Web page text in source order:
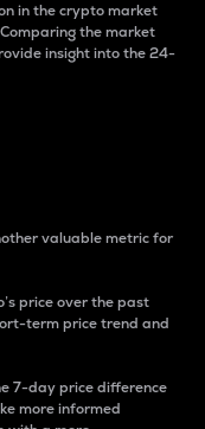
in the crypto market
the market
insight into the 24-
valuable metric for
price over the past
term price trend and
7-day price difference
more informed